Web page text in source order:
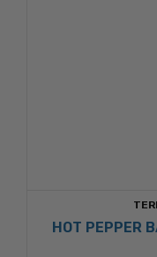
HOT PEPPER